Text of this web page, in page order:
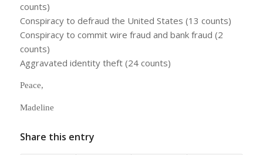
counts)
Conspiracy to defraud the United States (13 counts)
Conspiracy to commit wire fraud and bank fraud (2
counts)
Aggravated identity theft (24 counts)
Peace,
Madeline
Share this entry